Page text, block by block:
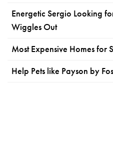
Energetic Sergio Looking
Wiggles Out
Most Expensive Homes for
Help Pets like Payson by